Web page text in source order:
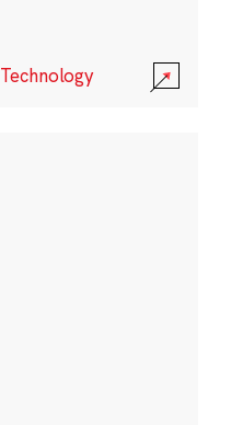
Technology